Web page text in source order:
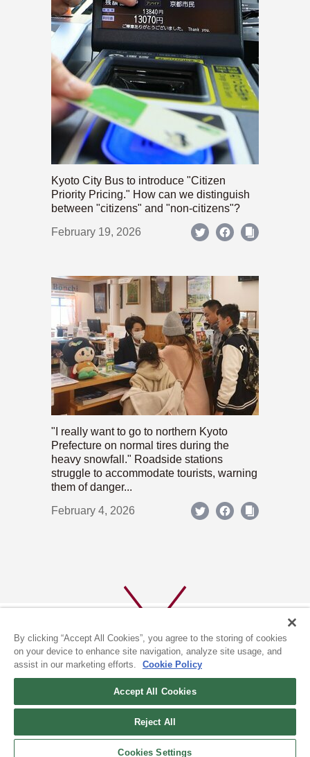
Kyoto City Bus to introduce "Citizen
Priority Pricing." How can we distinguish
between "citizens" and "non-citizens"?
February 19, 2026
"I really want to go to northern Kyoto
Prefecture on normal tires during the
heavy snowfall." Roadside stations
struggle to accommodate tourists, warning
them of danger...
February 4, 2026
(c) 1996-2026 The Kyoto Shimbun Co.,Ltd. All rights reserved.
By clicking “Accept All Cookies”, you agree to the storing of cookies
on your device to enhance site navigation, analyze site usage, and
assist in our marketing efforts.
Cookie Policy
Accept All Cookies
Reject All
Cookies Settings